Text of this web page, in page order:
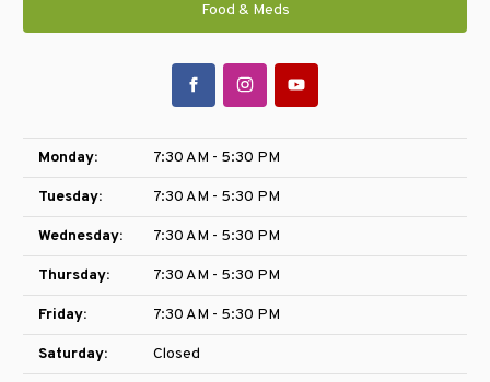
Food & Meds
Monday: 7:30 AM - 5:30 PM
Tuesday: 7:30 AM - 5:30 PM
Wednesday: 7:30 AM - 5:30 PM
Thursday: 7:30 AM - 5:30 PM
Friday: 7:30 AM - 5:30 PM
Saturday: Closed